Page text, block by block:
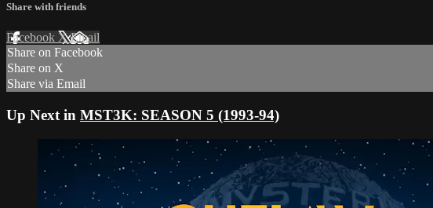
Share with friends
Facebook XEmail
Share on Facebook
Share on X
Share via Email
Up Next in MST3K: SEASON 5 (1993-94)